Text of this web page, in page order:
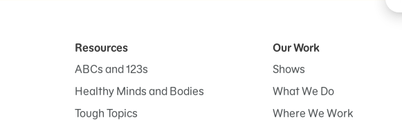
Resources
ABCs and 123s
Healthy Minds and Bodies
Tough Topics
Our Work
Shows
What We Do
Where We Work